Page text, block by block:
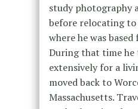
study photography
before relocating to
where he was
During that time he
extensively for a
moved back to
Massachusetts.